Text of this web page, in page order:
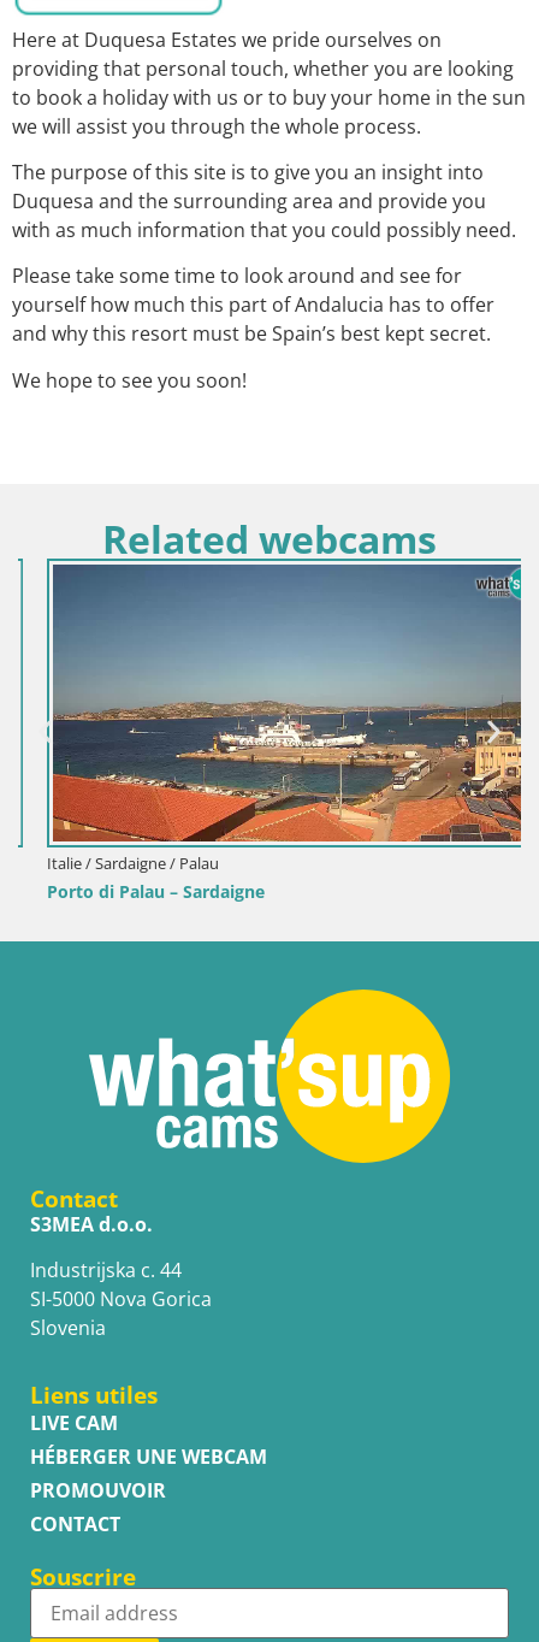
Here at Duquesa Estates we pride ourselves on
providing that personal touch, whether you are looking
to book a holiday with us or to buy your home in the sun
we will assist you through the whole process.
The purpose of this site is to give you an insight into
Duquesa and the surrounding area and provide you
with as much information that you could possibly need.
Please take some time to look around and see for
yourself how much this part of Andalucia has to offer
and why this resort must be Spain’s best kept secret.
We hope to see you soon!
Related webcams
Italie / Sardaigne / Palau
Porto di Palau – Sardaigne
Contact
S3MEA d.o.o.
Industrijska c. 44
SI-5000 Nova Gorica
Slovenia
Liens utiles
LIVE CAM
HÉBERGER UNE WEBCAM
PROMOUVOIR
CONTACT
Souscrire